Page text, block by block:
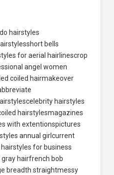
hairstyles
bells
for aerial hairlinescrop
angel women
coiled hairmakeover
hairstyles
hairstylesmagazines
with extentionspictures
annual girlcurrent
for business
hairfrench bob
breadth straightmessy